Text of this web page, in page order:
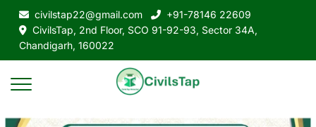
civilstap22@gmail.com
+91-78146 22609
CivilsTap, 2nd Floor, SCO 91-92-93, Sector 34A,
Chandigarh, 160022